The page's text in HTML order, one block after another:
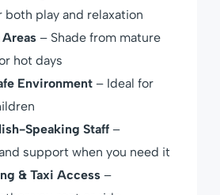
both play and relaxation
Areas – Shade from mature
hot days
Environment – Ideal for
Speaking Staff –
support when you need it
& Taxi Access –